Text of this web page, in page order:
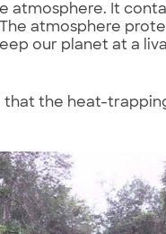
atmosphere. It
atmosphere
our planet at a
that the heat-